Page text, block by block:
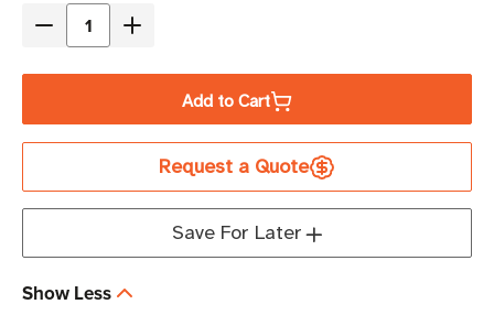
Decrease
IQ
LR600
Tag
Increase
IQ
LR600
M730
Tag
Add to Cart
Request a Quote
Save For Later
Show Less